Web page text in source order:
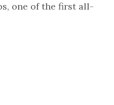
one of the first all-